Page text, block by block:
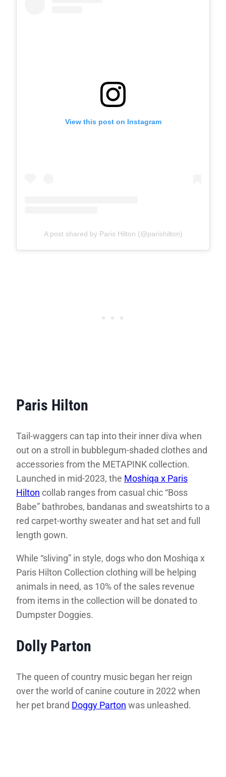
View this post on Instagram
A post shared by Paris Hilton (@parishilton)
Paris Hilton
Tail-waggers can tap into their inner diva when
out on a stroll in bubblegum-shaded clothes and
accessories from the METAPINK collection.
Launched in mid-2023, the Moshiqa x Paris
Hilton collab ranges from casual chic “Boss
Babe” bathrobes, bandanas and sweatshirts to a
red carpet-worthy sweater and hat set and full
length gown.
While “sliving” in style, dogs who don Moshiqa x
Paris Hilton Collection clothing will be helping
animals in need, as 10% of the sales revenue
from items in the collection will be donated to
Dumpster Doggies.
Dolly Parton
The queen of country music began her reign
over the world of canine couture in 2022 when
her pet brand Doggy Parton was unleashed.